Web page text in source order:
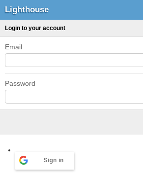
Lighthouse
Login to your account
Email
Password
Sign in